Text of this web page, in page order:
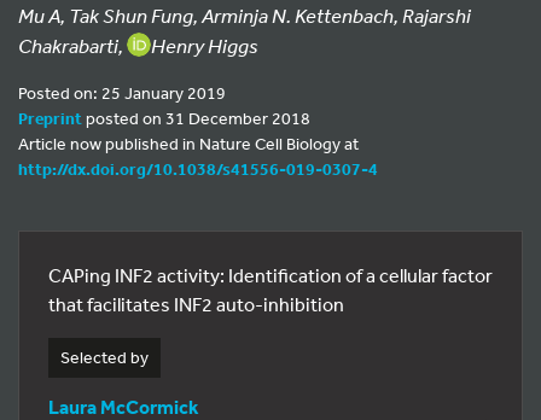
Mu A, Tak Shun Fung, Arminja N. Kettenbach, Rajarshi
Chakrabarti,
Henry Higgs
Posted on: 25 January 2019
Preprintposted on 31 December 2018
Article now published in Nature Cell Biology at
http://dx.doi.org/10.1038/s41556-019-0307-4
CAPing INF2 activity: Identification of a cellular factor
that facilitates INF2 auto-inhibition
Selected by
Laura McCormick